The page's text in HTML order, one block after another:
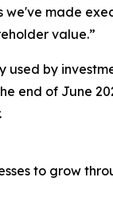
we've made
value.”
used by
end of June
to grow